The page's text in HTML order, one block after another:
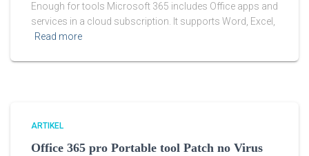
Enough for tools Microsoft 365 includes Office apps and
services in a cloud subscription. It supports Word, Excel,
Read more
ARTIKEL
Office 365 pro Portable tool Patch no Virus